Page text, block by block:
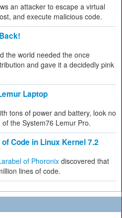
an attacker to escape a virtual
and execute malicious code.
the world needed the once
and gave it a decidedly pink
Laptop
tons of power and battery, look no
the System76 Lemur Pro.
Code in Linux Kernel 7.2
of Phoronix discovered that
lines of code.